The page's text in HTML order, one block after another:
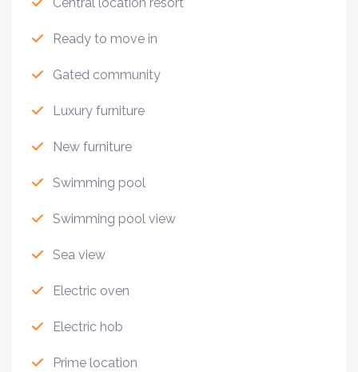
Ready to move in
Gated community
Luxury furniture
New furniture
Swimming pool
Swimming pool view
Sea view
Electric oven
Electric hob
Prime location